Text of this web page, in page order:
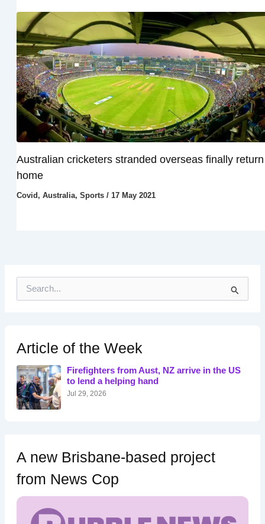
Australian cricketers stranded overseas finally return
home
Covid, Australia, Sports/ 17 May 2021
h
f
o
r
:
Article of the Week
Firefighters from Aust, NZ arrive in the US
to lend a helping hand
Jul 29, 2026
A new Brisbane-based project
from News Cop